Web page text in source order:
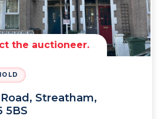
the auctioneer.
Streatham,
5BS